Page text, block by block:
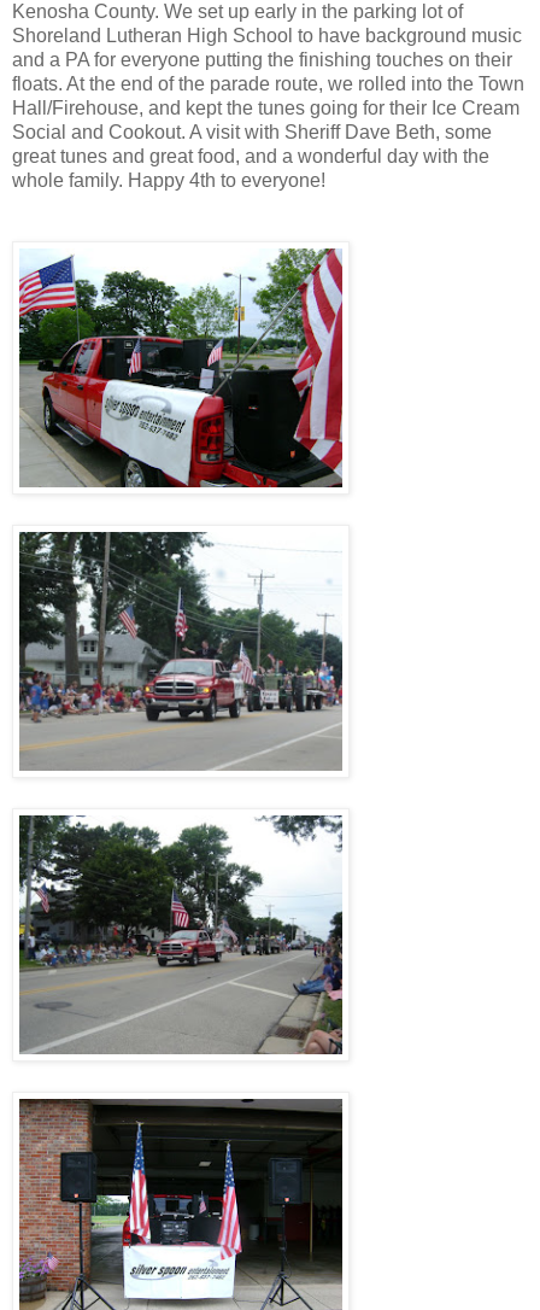
Kenosha County. We set up early in the parking lot of
Shoreland Lutheran High School to have background music
and a PA for everyone putting the finishing touches on their
floats. At the end of the parade route, we rolled into the Town
Hall/Firehouse, and kept the tunes going for their Ice Cream
Social and Cookout. A visit with Sheriff Dave Beth, some
great tunes and great food, and a wonderful day with the
whole family. Happy 4th to everyone!